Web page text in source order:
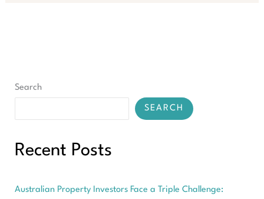
Search
SEARCH
Recent Posts
Australian Property Investors Face a Triple Challenge: